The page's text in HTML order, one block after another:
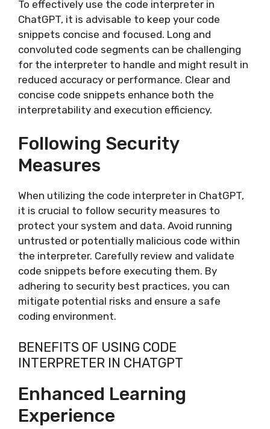
To effectively use the code interpreter in
ChatGPT, it is advisable to keep your code
snippets concise and focused. Long and
convoluted code segments can be challenging
for the interpreter to handle and might result in
reduced accuracy or performance. Clear and
concise code snippets enhance both the
interpretability and execution efficiency.
Following Security
Measures
When utilizing the code interpreter in ChatGPT,
it is crucial to follow security measures to
protect your system and data. Avoid running
untrusted or potentially malicious code within
the interpreter. Carefully review and validate
code snippets before executing them. By
adhering to security best practices, you can
mitigate potential risks and ensure a safe
coding environment.
BENEFITS OF USING CODE
INTERPRETER IN CHATGPT
Enhanced Learning
Experience